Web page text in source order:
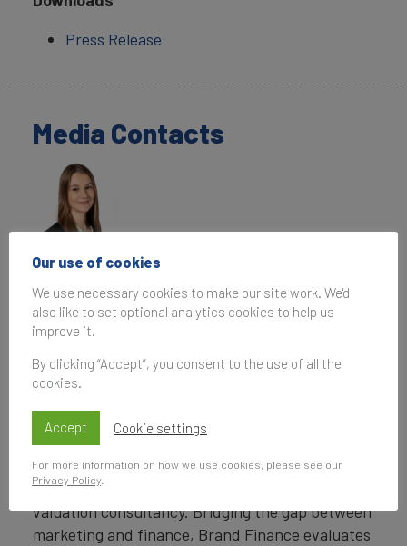
Press Release
Media Contacts
Penny Erricker
Associate Communications Manager
Brand Finance
T:+44 207 389 9400
P.Erricker@brandfinance.com
About Brand Finance
Brand Finance
valuation consultancy. Bridging the gap between
marketing and finance, Brand Finance evaluates
Our use of cookies
We use necessary cookies to make our site work. We'd
also like to set optional analytics cookies to help us
improve it.
By clicking “Accept”, you consent to the use of all the
cookies.
Accept Cookie settings
For more information on how we use cookies, please see our
Privacy Policy